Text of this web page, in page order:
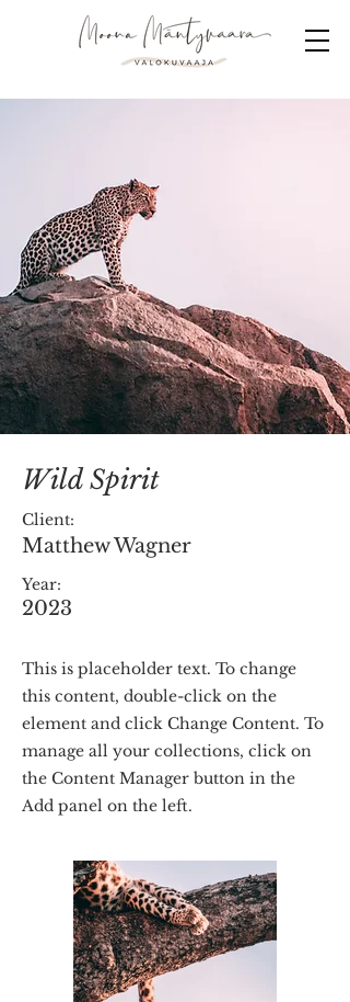
Wild Spirit
Client:
Matthew Wagner
Year:
2023
This is placeholder text. To change
this content, double-click on the
element and click Change Content. To
manage all your collections, click on
the Content Manager button in the
Add panel on the left.